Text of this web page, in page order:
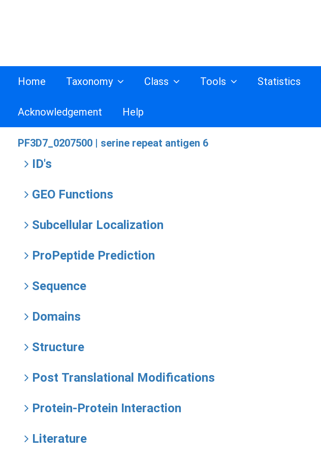
Home Taxonomy Class Tools Statistics
Acknowledgement Help
PF3D7_0207500 | serine repeat antigen 6
ID's
GEO Functions
Subcellular Localization
ProPeptide Prediction
Sequence
Domains
Structure
Post Translational Modifications
Protein-Protein Interaction
Literature